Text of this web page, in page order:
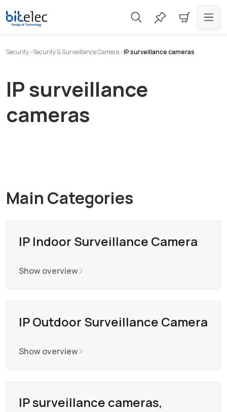
content
Security Security & Surveillance Camera IP surveillance cameras
IP surveillance
cameras
Main Categories
IP Indoor Surveillance Camera
Show overview
IP Outdoor Surveillance Camera
Show overview
IP surveillance cameras,